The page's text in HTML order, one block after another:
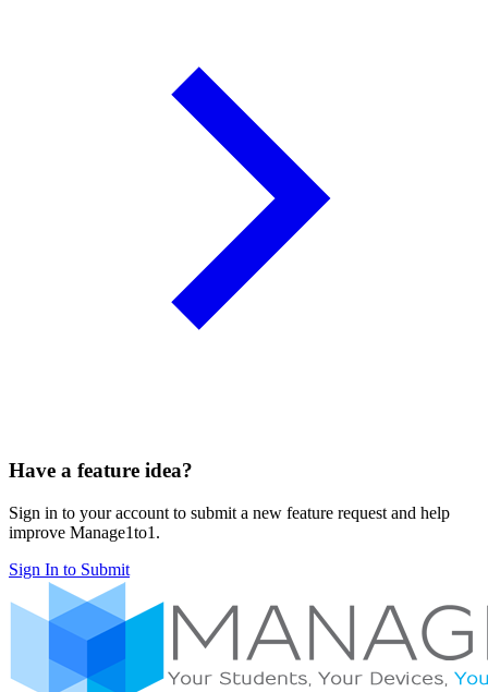
Have a feature idea?
Sign in to your account to submit a new feature request and help
improve Manage1to1.
Sign In to Submit